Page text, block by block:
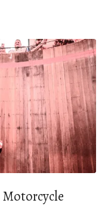
Motorcycle